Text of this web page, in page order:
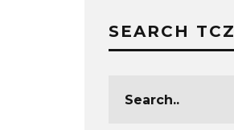
SEARCH TCZ